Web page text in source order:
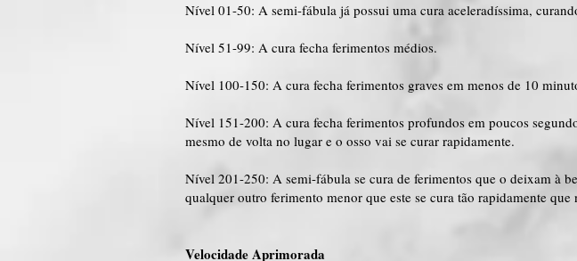
Nível 01-50: A semi-fábula já possui uma cura aceleradíssima,
Nível 51-99: A cura fecha ferimentos médios.
Nível 100-150: A cura fecha ferimentos graves em menos de 10
Nível 151-200: A cura fecha ferimentos profundos em poucos
mesmo de volta no lugar e o osso vai se curar rapidamente.
Nível 201-250: A semi-fábula se cura de ferimentos que o deixam à
qualquer outro ferimento menor que este se cura tão rapidamente
Velocidade Aprimorada